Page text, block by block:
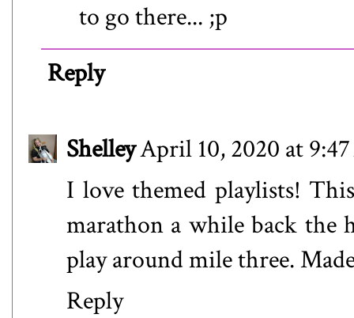
to go there... ;p
Reply
ShelleyApril 10, 2020 at
I love themed playlists!
marathon a while back the
play around mile three.
Reply